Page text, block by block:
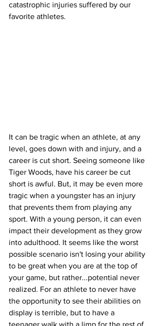
catastrophic injuries suffered by our
favorite athletes.
It can be tragic when an athlete, at any
level, goes down with and injury, and a
career is cut short. Seeing someone like
Tiger Woods, have his career be cut
short is awful. But, it may be even more
tragic when a youngster has an injury
that prevents them from playing any
sport. With a young person, it can even
impact their development as they grow
into adulthood. It seems like the worst
possible scenario isn't losing your ability
to be great when you are at the top of
your game, but rather...potential never
realized. For an athlete to never have
the opportunity to see their abilities on
display is terrible, but to have a
teenager walk with a limp for the rest of